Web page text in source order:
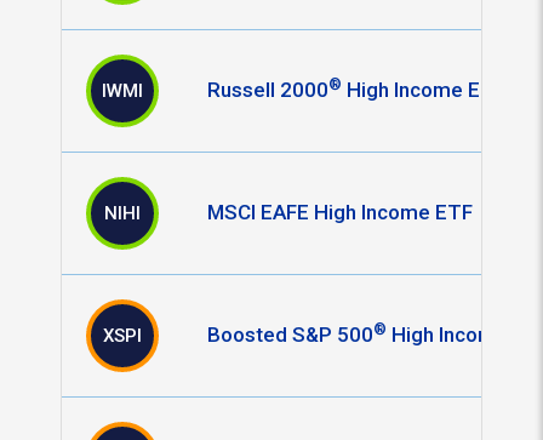
IWMI Russell 2000® High Income ETF
NIHI MSCI EAFE High Income ETF
XSPI Boosted S&P 500® High Income